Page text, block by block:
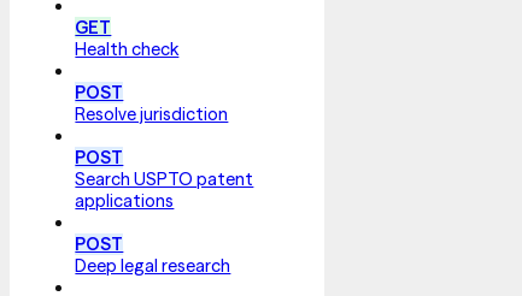
GET
Health check
POST
Resolve jurisdiction
POST
Search USPTO patent
applications
POST
Deep legal research